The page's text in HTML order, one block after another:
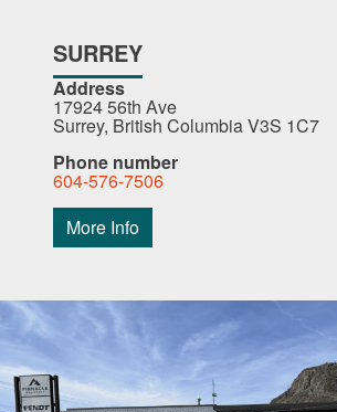
SURREY
Address
17924 56th Ave
Surrey, British Columbia V3S 1C7
Phone number
604-576-7506
More Info